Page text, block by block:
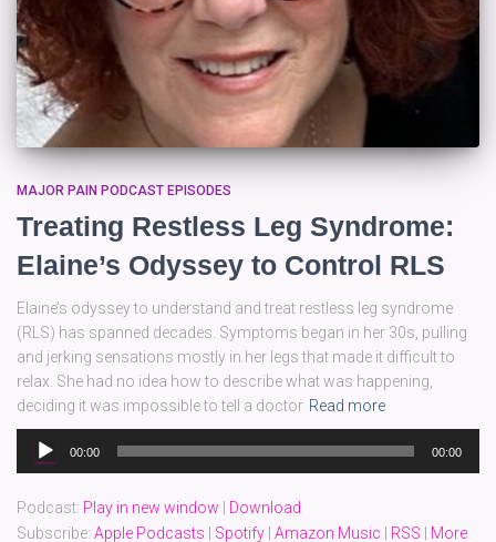
MAJOR PAIN PODCAST EPISODES
Treating Restless Leg Syndrome:
Elaine’s Odyssey to Control RLS
Elaine’s odyssey to understand and treat restless leg syndrome
(RLS) has spanned decades. Symptoms began in her 30s, pulling
and jerking sensations mostly in her legs that made it difficult to
relax. She had no idea how to describe what was happening,
deciding it was impossible to tell a doctor Read more
Audio
Player
00:00 00:00
Podcast: Play in new window | Download
Subscribe: Apple Podcasts | Spotify | Amazon Music | RSS | More